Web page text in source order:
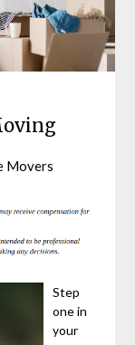
Movers
Step
one in
your